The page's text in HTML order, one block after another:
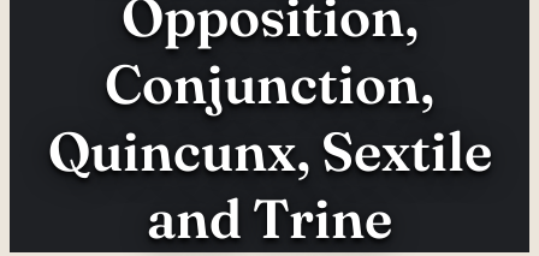
Opposition,
Conjunction,
Quincunx, Sextile
and Trine